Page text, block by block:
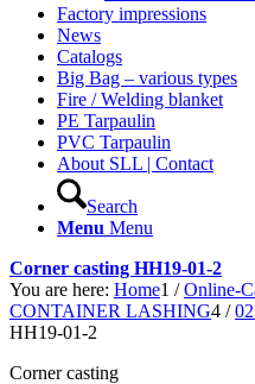
Factory impressions
News
Catalogs
Big Bag – various types
Fire / Welding blanket
PE Tarpaulin
PVC Tarpaulin
About SLL | Contact
Search
Menu Menu
Corner casting HH19-01-2
You are here: Home1 / Online-
CONTAINER LASHING4 /
HH19-01-2
Corner casting